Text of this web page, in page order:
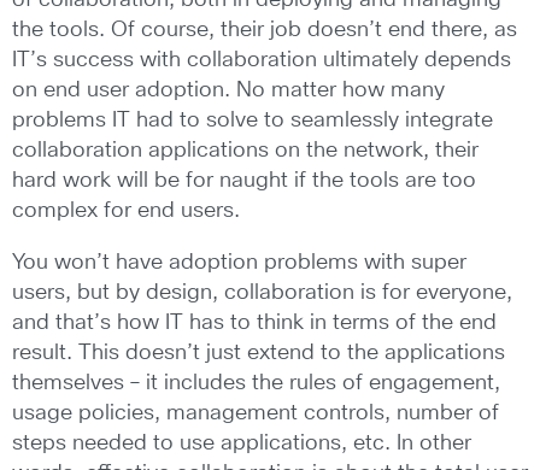
the tools. Of course, their job doesn’t end there, as
IT’s success with collaboration ultimately depends
on end user adoption. No matter how many
problems IT had to solve to seamlessly integrate
collaboration applications on the network, their
hard work will be for naught if the tools are too
complex for end users.
You won’t have adoption problems with super
users, but by design, collaboration is for everyone,
and that’s how IT has to think in terms of the end
result. This doesn’t just extend to the applications
themselves – it includes the rules of engagement,
usage policies, management controls, number of
steps needed to use applications, etc. In other